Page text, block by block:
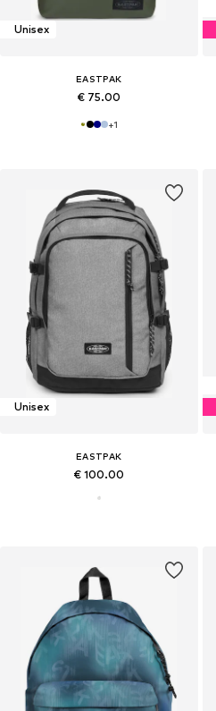
Unisex
EASTPAK
€ 75.00
+1
Unisex
EASTPAK
€ 100.00